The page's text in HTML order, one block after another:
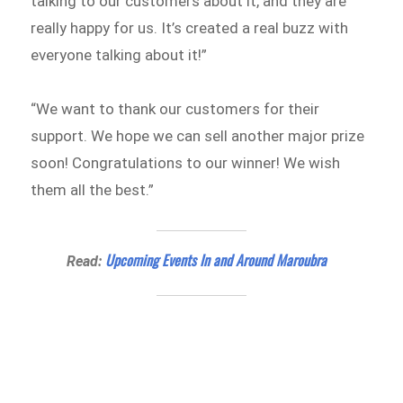
really happy for us. It’s created a real buzz with
everyone talking about it!”
“We want to thank our customers for their
support. We hope we can sell another major prize
soon! Congratulations to our winner! We wish
them all the best.”
Read: Upcoming Events In and Around Maroubra